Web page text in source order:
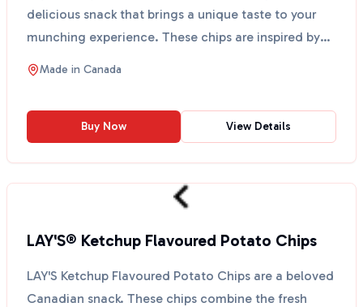
delicious snack that brings a unique taste to your
munching experience. These chips are inspired by
popula...
Made in Canada
Buy Now View Details
LAY'S® Ketchup Flavoured Potato Chips
LAY'S Ketchup Flavoured Potato Chips are a beloved
Canadian snack. These chips combine the fresh